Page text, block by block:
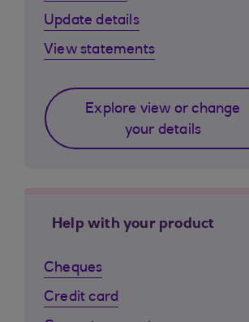
Update details
View statements
Explore view or change
your details
Help with your product
Cheques
Credit card